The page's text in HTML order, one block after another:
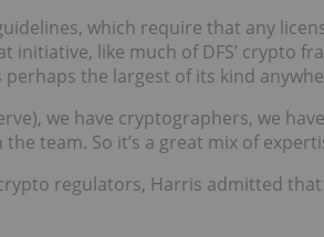
which require that any
initiative, like much of DFS’ crypto
the largest of its kind
we have cryptographers, we
team. So it’s a great mix of
regulators, Harris admitted